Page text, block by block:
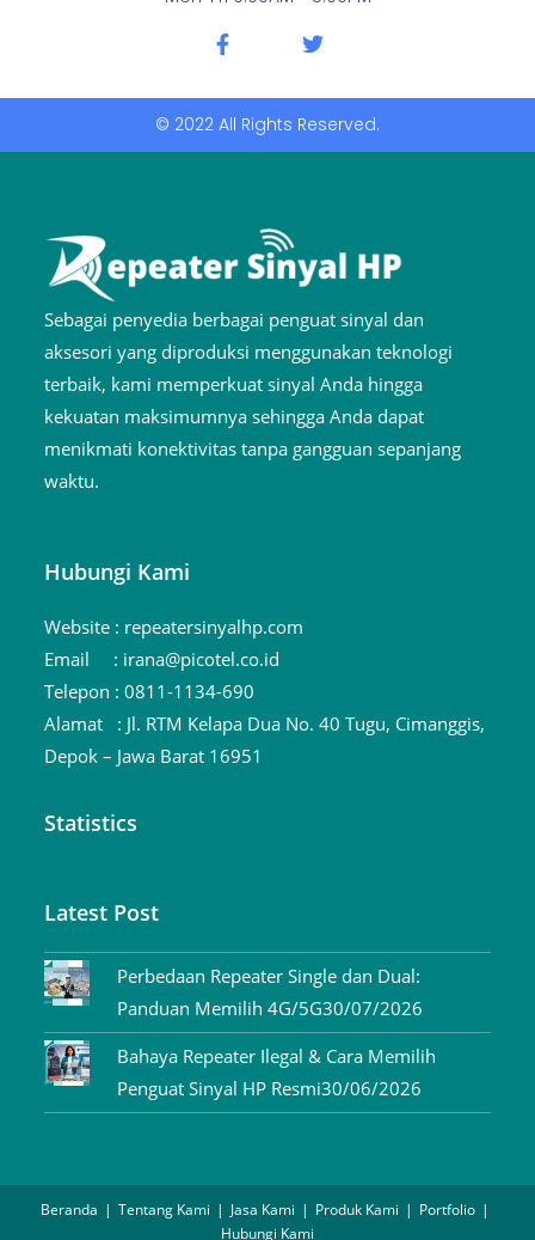
© 2022 All Rights Reserved.
Sebagai penyedia berbagai penguat sinyal dan
aksesori yang diproduksi menggunakan teknologi
terbaik, kami memperkuat sinyal Anda hingga
kekuatan maksimumnya sehingga Anda dapat
menikmati konektivitas tanpa gangguan sepanjang
waktu.
Hubungi Kami
Website : repeatersinyalhp.com
Email : irana@picotel.co.id
Telepon :0811-1134-690
Alamat : Jl. RTM Kelapa Dua No. 40 Tugu, Cimanggis,
Depok – Jawa Barat 16951
Statistics
Latest Post
Perbedaan Repeater Single dan Dual:
Panduan Memilih 4G/5G30/07/2026
Bahaya Repeater Ilegal & Cara Memilih
Penguat Sinyal HP Resmi30/06/2026
Beranda Tentang Kami Jasa Kami Produk Kami
Portfolio
Hubungi Kami